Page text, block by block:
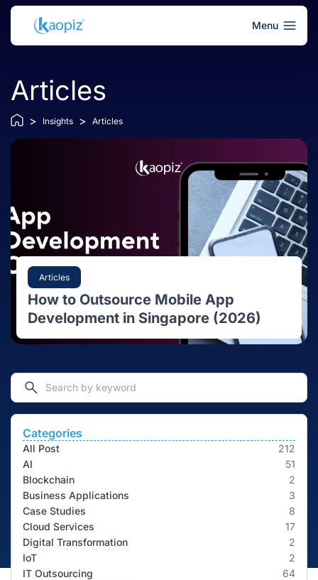
Menu
Articles
> Insights > Articles
Articles
How to Outsource Mobile App
Development in Singapore (2026)
Categories
All Post
212
AI
51
Blockchain
2
Business Applications
3
Case Studies
8
Cloud Services
17
Digital Transformation
2
IoT
2
IT Outsourcing
64